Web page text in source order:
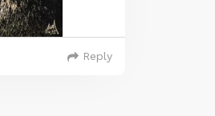
Reply